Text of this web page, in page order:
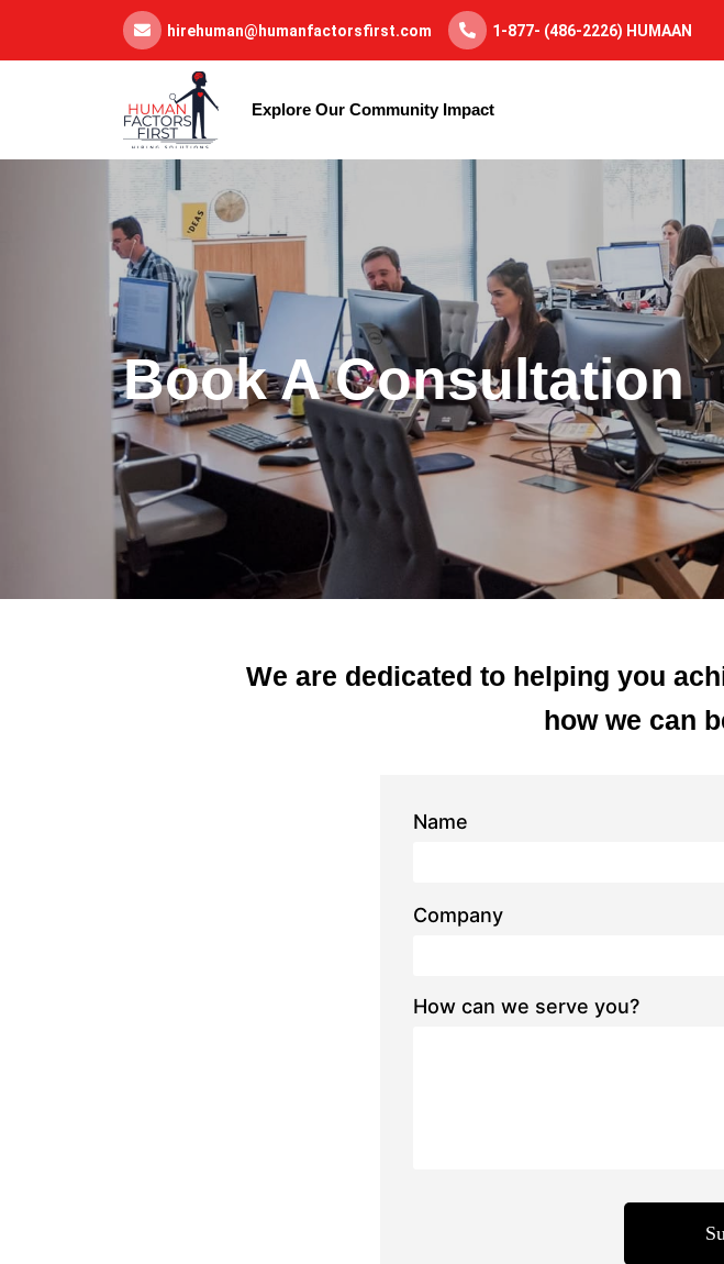
hirehuman@humanfactorsfirst.com 1-877- (486-2226) HUMAAN
Explore Our Community Impact
Book A Consultation
We are dedicated to helping you
how we can
Name
Company
How can we serve you?